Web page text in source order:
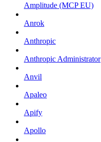
Amplitude (MCP EU)
Anrok
Anthropic
Anthropic Administrator
Anvil
Apaleo
Apify
Apollo